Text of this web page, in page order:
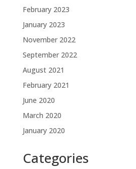
February 2023
January 2023
November 2022
September 2022
August 2021
February 2021
June 2020
March 2020
January 2020
Categories